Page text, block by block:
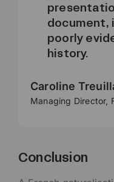
document,
poorly
history.
Caroline
Managing Director,
Conclusion